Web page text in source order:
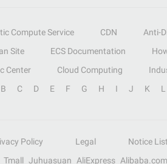
Compute Service CDN Anti-
Site ECS Documentation
Center Cloud Computing
B C D E F G H I J K L
Policy Legal Notice List
Tmall Juhuasuan AliExpress Alibaba.com